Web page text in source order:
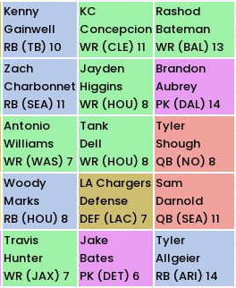
Kenny
Gainwell
RB (TB) 10
KC
Concepcion
WR (CLE) 11
Rashod
Bateman
WR (BAL) 13
Zach
Charbonnet
RB (SEA) 11
Jayden
Higgins
WR (HOU) 8
Brandon
Aubrey
PK (DAL) 14
Antonio
Williams
WR (WAS) 7
Tank
Dell
WR (HOU) 8
Tyler
Shough
QB (NO) 8
Woody
Marks
RB (HOU) 8
LA Chargers
Defense
DEF (LAC) 7
Sam
Darnold
QB (SEA) 11
Travis
Hunter
WR (JAX) 7
Jake
Bates
PK (DET) 6
Tyler
Allgeier
RB (ARI) 14